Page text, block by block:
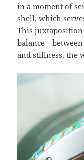
in a moment of
shell, which
This
and stillness, the